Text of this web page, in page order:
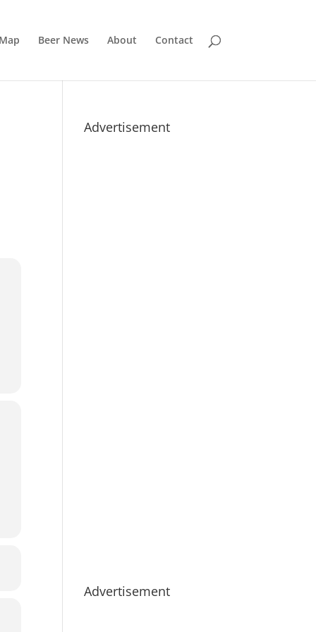
Beer News About Contact
Advertisement
Advertisement